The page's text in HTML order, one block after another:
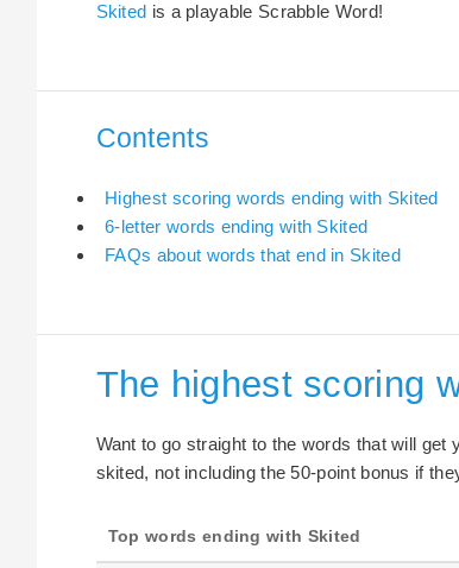
Skited is a playable Scrabble Word!
Contents
Highest scoring words ending with Skited
6-letter words ending with Skited
FAQs about words that end in Skited
The highest scoring
Want to go straight to the words that will
skited, not including the 50-point bonus if
Top words ending with Skited